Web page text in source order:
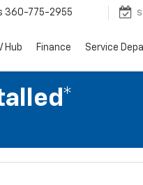
360-775-2955
Hub Finance Service